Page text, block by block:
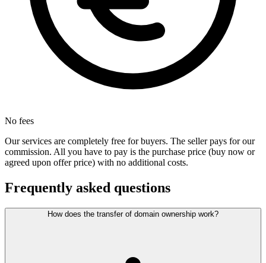
No fees
Our services are completely free for buyers. The seller pays for our
commission. All you have to pay is the purchase price (buy now or
agreed upon offer price) with no additional costs.
Frequently asked questions
How does the transfer of domain ownership work?